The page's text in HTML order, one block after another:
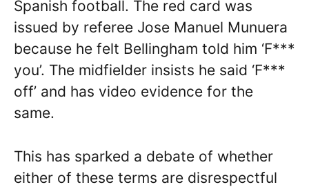
Spanish football. The red card was
issued by referee Jose Manuel Munuera
because he felt Bellingham told him ‘F***
you’. The midfielder insists he said ‘F***
off’ and has video evidence for the
same.
This has sparked a debate of whether
either of these terms are disrespectful